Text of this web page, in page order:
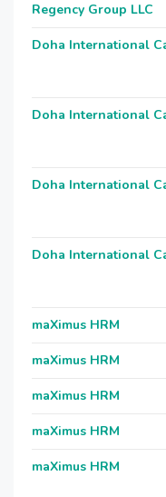
Regency Group LLC
Doha International
Doha International
Doha International
Doha International
maXimus HRM
maXimus HRM
maXimus HRM
maXimus HRM
maXimus HRM